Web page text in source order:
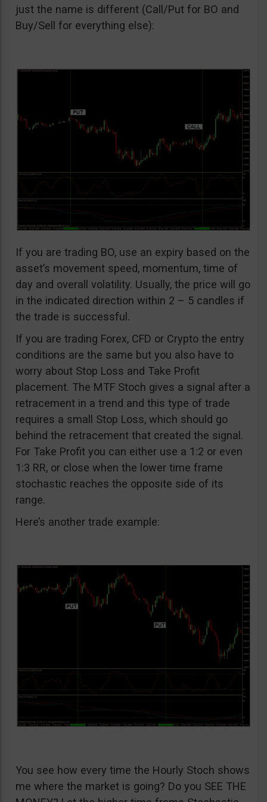
just the name is different (Call/Put for BO and
Buy/Sell for everything else):
If you are trading BO, use an expiry based on the
asset’s movement speed, momentum, time of
day and overall volatility. Usually, the price will go
in the indicated direction within 2 – 5 candles if
the trade is successful.
If you are trading Forex, CFD or Crypto the entry
conditions are the same but you also have to
worry about Stop Loss and Take Profit
placement. The MTF Stoch gives a signal after a
retracement in a trend and this type of trade
requires a small Stop Loss, which should go
behind the retracement that created the signal.
For Take Profit you can either use a 1:2 or even
1:3 RR, or close when the lower time frame
stochastic reaches the opposite side of its
range.
Here’s another trade example:
You see how every time the Hourly Stoch shows
me where the market is going? Do you SEE THE